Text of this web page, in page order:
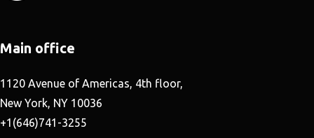
Main office
1120 Avenue of Americas, 4th floor,
New York, NY 10036
+1(646)741-3255